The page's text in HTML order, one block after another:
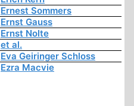
Ernest Sommers
Ernst Gauss
Ernst Nolte
et al.
Eva Geiringer Schloss
Ezra Macvie